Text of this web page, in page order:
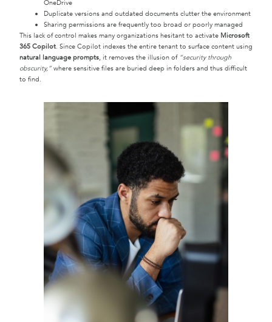
OneDrive
Duplicate versions and outdated documents clutter the environment
Sharing permissions are frequently too broad or poorly managed
This lack of control makes many organizations hesitant to activate Microsoft
365 Copilot. Since Copilot indexes the entire tenant to surface content using
natural language prompts, it removes the illusion of “security through
obscurity,”where sensitive files are buried deep in folders and thus difficult
to find.